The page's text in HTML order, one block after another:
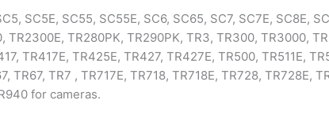
SC5E, SC55, SC55E, SC6, SC65, SC7, SC7E, SC8E,
TR2300E, TR280PK, TR290PK, TR3, TR300, TR3000,
TR417E, TR425E, TR427, TR427E, TR500, TR511E,
TR67, TR7 , TR717E, TR718, TR718E, TR728, TR728E,
for cameras.